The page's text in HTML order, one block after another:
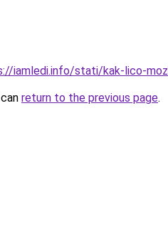
iamledi.info/stati/kak-lico-
return to the previous page.